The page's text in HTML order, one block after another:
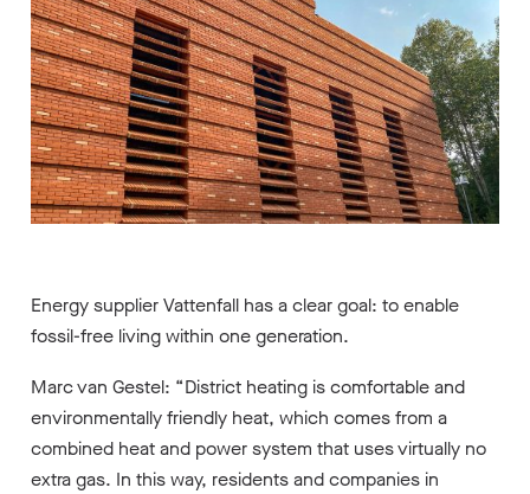
Energy supplier Vattenfall has a clear goal: to enable
fossil-free living within one generation.
Marc van Gestel: “District heating is comfortable and
environmentally friendly heat, which comes from a
combined heat and power system that uses virtually no
extra gas. In this way, residents and companies in